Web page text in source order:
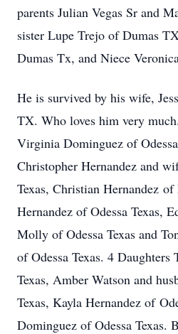
parents Julian Vegas Sr and
sister Lupe Trejo of Dumas
Dumas Tx, and Niece
He is survived by his wife,
TX. Who loves him very
Virginia Dominguez of
Christopher Hernandez and
Texas, Christian Hernandez
Hernandez of Odessa Texas,
Molly of Odessa Texas and
of Odessa Texas. 4 Daughters
Texas, Amber Watson and
Texas, Kayla Hernandez of
Dominguez of Odessa Texas.